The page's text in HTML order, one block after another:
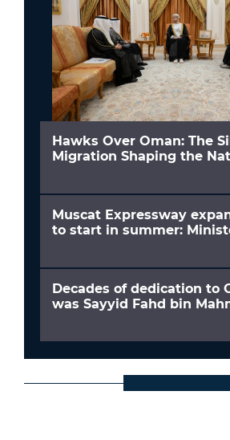
Hawks Over Oman: The
Migration Shaping the
Muscat Expressway
to start in summer:
Decades of dedication to
was Sayyid Fahd bin